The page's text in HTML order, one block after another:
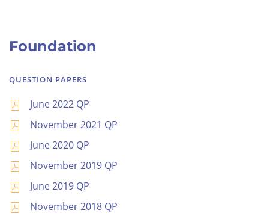
Foundation
QUESTION PAPERS
June 2022 QP
November 2021 QP
June 2020 QP
November 2019 QP
June 2019 QP
November 2018 QP